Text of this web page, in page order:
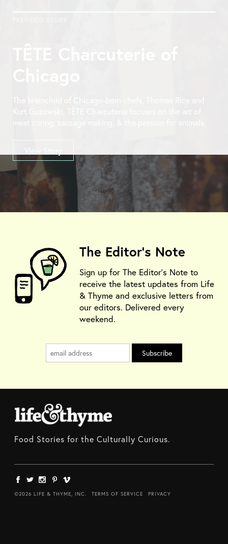
The Editor's Note
Sign up for The Editor's Note to
receive the latest updates from Life
& Thyme and exclusive letters from
our editors. Delivered every
weekend.
Food Stories for the Culturally Curious.
©2026 LIFE & THYME, INC. TERMS OF SERVICE PRIVACY